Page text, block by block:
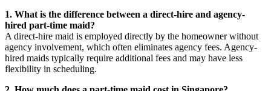
1. What is the difference between a direct-hire and agency-
hired part-time maid?
A direct-hire maid is employed directly by the homeowner without
agency involvement, which often eliminates agency fees. Agency-
hired maids typically require additional fees and may have less
flexibility in scheduling.